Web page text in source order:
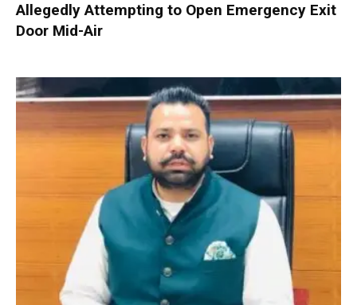
Allegedly Attempting to Open Emergency Exit
Door Mid-Air